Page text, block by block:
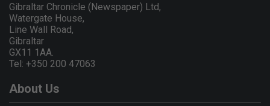
Gibraltar Chronicle (Newspaper) Ltd,
Watergate House,
Line Wall Road,
Gibraltar
GX11 1AA.
Tel: +350 200 47063
About Us